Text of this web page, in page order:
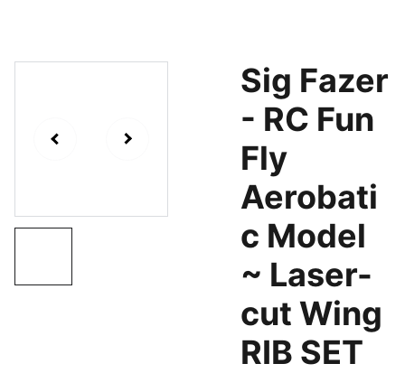
Sig Fazer
- RC Fun
Fly
Aerobati
c Model
~ Laser-
cut Wing
RIB SET